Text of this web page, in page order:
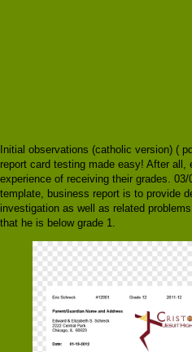
Initial observations (catholic version) (
report card testing made easy! After
experience of receiving their grades. 03/
template, business report is to provide
investigation as well as related
that he is below grade 1.